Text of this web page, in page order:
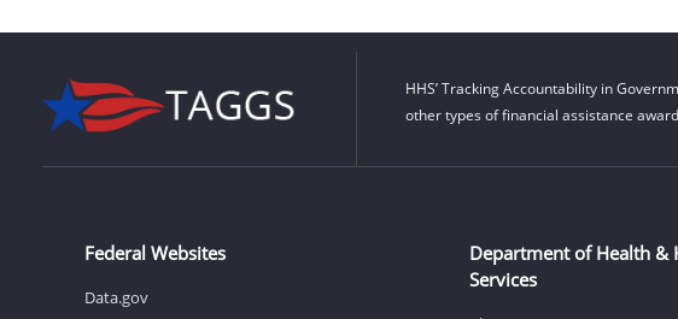
HHS’ Tracking Accountability in
other types of financial assistance
Federal Websites
Data.gov
Department of Health &
Services